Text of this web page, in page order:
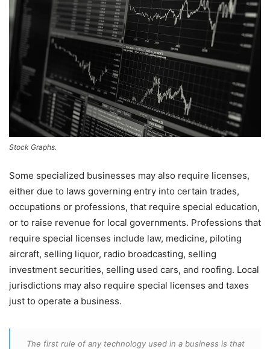
Stock Graphs.
Some specialized businesses may also require licenses,
either due to laws governing entry into certain trades,
occupations or professions, that require special education,
or to raise revenue for local governments. Professions that
require special licenses include law, medicine, piloting
aircraft, selling liquor, radio broadcasting, selling
investment securities, selling used cars, and roofing. Local
jurisdictions may also require special licenses and taxes
just to operate a business.
The first rule of any technology used in a business is that